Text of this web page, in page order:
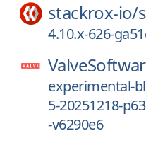
stackrox-io/
4.10.x-626-
experimental-
5-20251218-
-v6290e6